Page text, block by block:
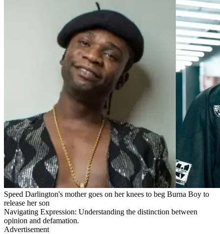
Speed Darlington's mother goes on her knees to beg Burna Boy to
release her son
Navigating Expression: Understanding the distinction between
opinion and defamation.
Advertisement